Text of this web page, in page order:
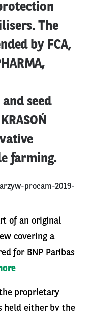
The
by FCA,
seed
farming.
procam-2019-
of an original
covering a
for BNP Paribas
proprietary
held either by the